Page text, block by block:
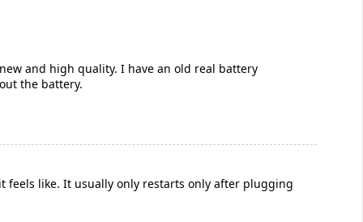
and high quality. I have an old real battery
the battery.
feels like. It usually only restarts only after plugging